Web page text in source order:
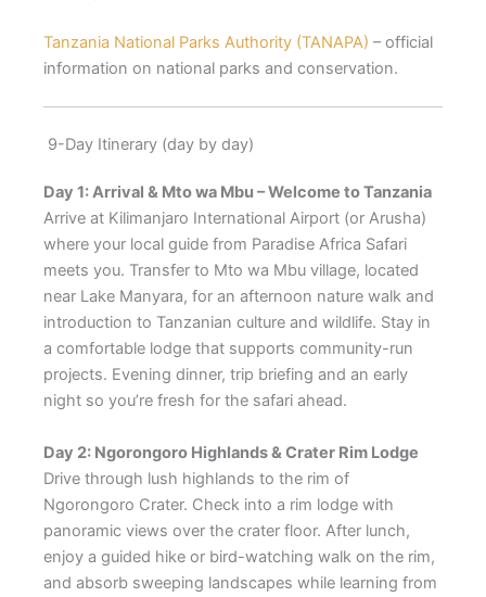
Tanzania National Parks Authority (TANAPA) – official
information on national parks and conservation.
9-Day Itinerary (day by day)
Day 1: Arrival & Mto wa Mbu – Welcome to Tanzania
Arrive at Kilimanjaro International Airport (or Arusha)
where your local guide from Paradise Africa Safari
meets you. Transfer to Mto wa Mbu village, located
near Lake Manyara, for an afternoon nature walk and
introduction to Tanzanian culture and wildlife. Stay in
a comfortable lodge that supports community-run
projects. Evening dinner, trip briefing and an early
night so you’re fresh for the safari ahead.
Day 2: Ngorongoro Highlands & Crater Rim Lodge
Drive through lush highlands to the rim of
Ngorongoro Crater. Check into a rim lodge with
panoramic views over the crater floor. After lunch,
enjoy a guided hike or bird-watching walk on the rim,
and absorb sweeping landscapes while learning from